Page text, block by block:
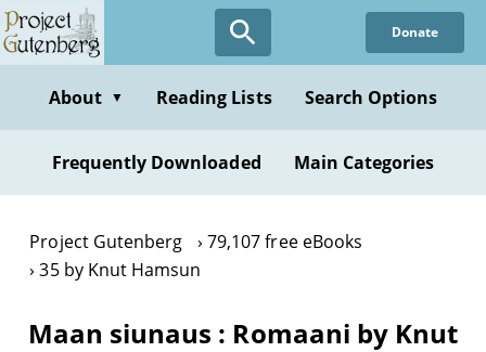
Skip
to
content
Donate
About ▼ Reading Lists Search Options
Frequently Downloaded Main Categories
Project Gutenberg
79,107 free eBooks
35 by Knut Hamsun
Maan siunaus : Romaani by Knut